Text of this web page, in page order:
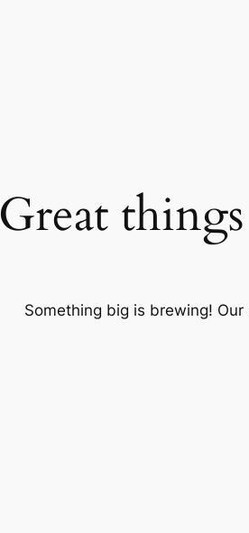
Great
Something big is brewing!